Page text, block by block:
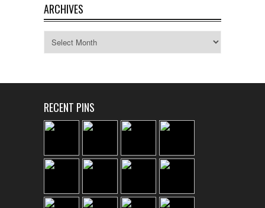
ARCHIVES
RECENT PINS